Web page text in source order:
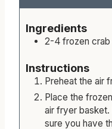
e
s e
Ingredients
2-4 frozen
Instructions
Preheat the air
Place the
air fryer basket.
sure you have